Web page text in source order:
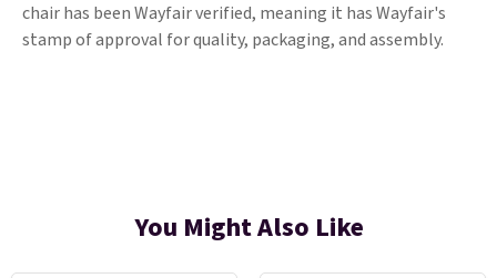
chair has been Wayfair verified, meaning it has Wayfair's
stamp of approval for quality, packaging, and assembly.
You Might Also Like